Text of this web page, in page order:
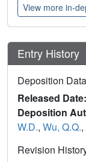
View more in-
Entry History
Deposition Data
Released Date:
Deposition
W.D., Wu, Q.Q.,
Revision